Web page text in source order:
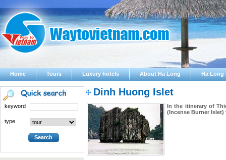
Home Tours Luxury hotels About Ha Long Ha Long
keyword
type
Dinh Huong Islet
In the itinerary of
(Incense Burner